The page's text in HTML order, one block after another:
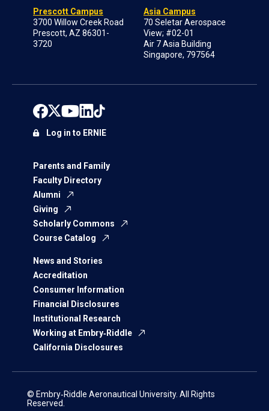
Prescott Campus
3700 Willow Creek Road
Prescott, AZ 86301-
3720
Asia Campus
70 Seletar Aerospace
View; #02-01
Air 7 Asia Building
Singapore, 797564
Parents and Family
Faculty Directory
Alumni
Giving
Scholarly Commons
Course Catalog
News and Stories
Accreditation
Consumer Information
Financial Disclosures
Institutional Research
Working at Embry‑Riddle
California Disclosures
Log in to ERNIE
© Embry‑Riddle Aeronautical University. All Rights
Reserved.